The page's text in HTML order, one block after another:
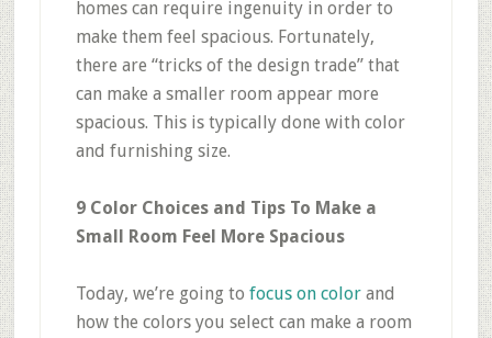
homes can require ingenuity in order to
make them feel spacious. Fortunately,
there are “tricks of the design trade” that
can make a smaller room appear more
spacious. This is typically done with color
and furnishing size.
9 Color Choices and Tips To Make a
Small Room Feel More Spacious
Today, we’re going to focus on colorand
how the colors you select can make a room